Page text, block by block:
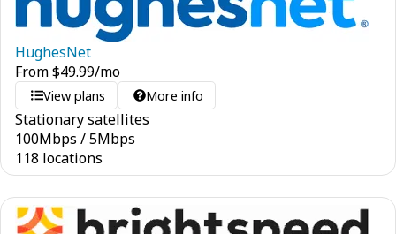
HughesNet
From$49.99/mo
View plans More info
Stationary satellites
100Mbps /5Mbps
118 locations